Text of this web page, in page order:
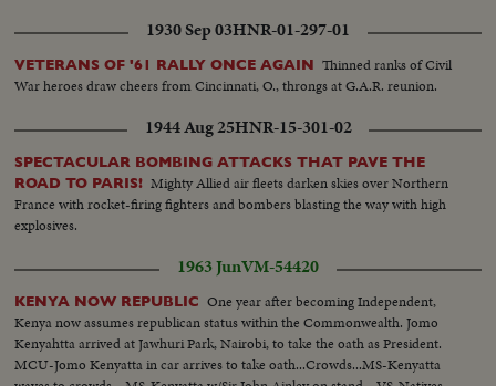
1930 Sep 03HNR-01-297-01
VETERANS OF '61 RALLY ONCE AGAIN Thinned ranks of Civil
War heroes draw cheers from Cincinnati, O., throngs at G.A.R. reunion.
1944 Aug 25HNR-15-301-02
SPECTACULAR BOMBING ATTACKS THAT PAVE THE
ROAD TO PARIS! Mighty Allied air fleets darken skies over Northern
France with rocket-firing fighters and bombers blasting the way with high
explosives.
1963 JunVM-54420
KENYA NOW REPUBLIC One year after becoming Independent,
Kenya now assumes republican status within the Commonwealth. Jomo
Kenyahtta arrived at Jawhuri Park, Nairobi, to take the oath as President.
MCU-Jomo Kenyatta in car arrives to take oath...Crowds...MS-Kenyatta